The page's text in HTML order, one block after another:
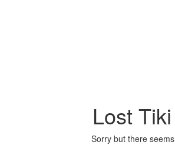
Lost
Sorry but there